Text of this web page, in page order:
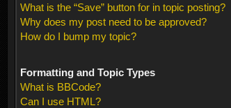
What is the “Save” button for in topic posting?
Why does my post need to be approved?
How do I bump my topic?
Formatting and Topic Types
What is BBCode?
Can I use HTML?